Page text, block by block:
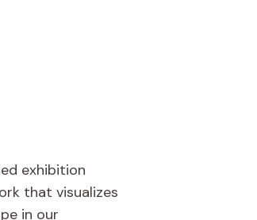
exhibition
that visualizes
in our